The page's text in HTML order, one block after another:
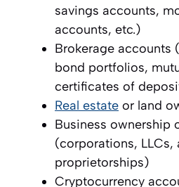
savings accounts,
accounts, etc.)
Brokerage accounts
bond portfolios,
certificates of
Real estate or land
Business ownership
(corporations, LLCs,
proprietorships)
Cryptocurrency